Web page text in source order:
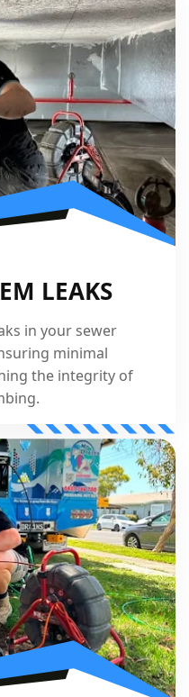
LEAKS
in your sewer
minimal
the integrity of